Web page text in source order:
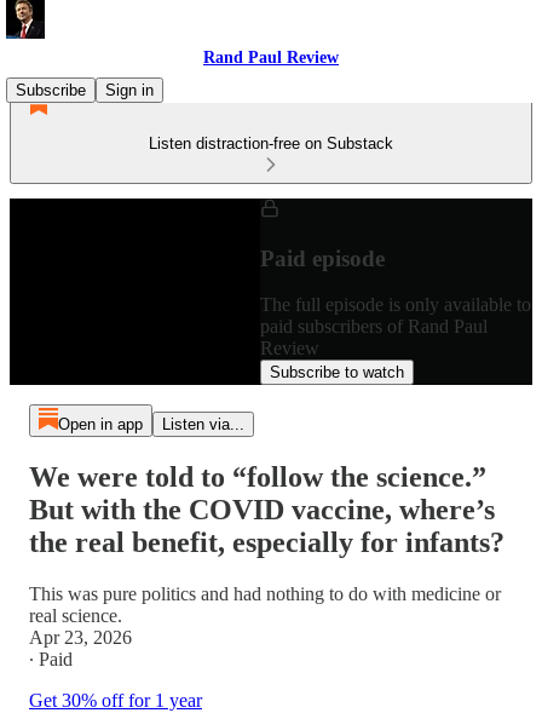
Rand Paul Review
Subscribe
Sign in
Listen distraction-free on Substack
Paid episode
The full episode is only available to
paid subscribers of Rand Paul
Review
Subscribe to watch
Open in app Listen via...
We were told to “follow the science.”
But with the COVID vaccine, where’s
the real benefit, especially for infants?
This was pure politics and had nothing to do with medicine or
real science.
Apr 23, 2026
∙ Paid
Get 30% off for 1 year